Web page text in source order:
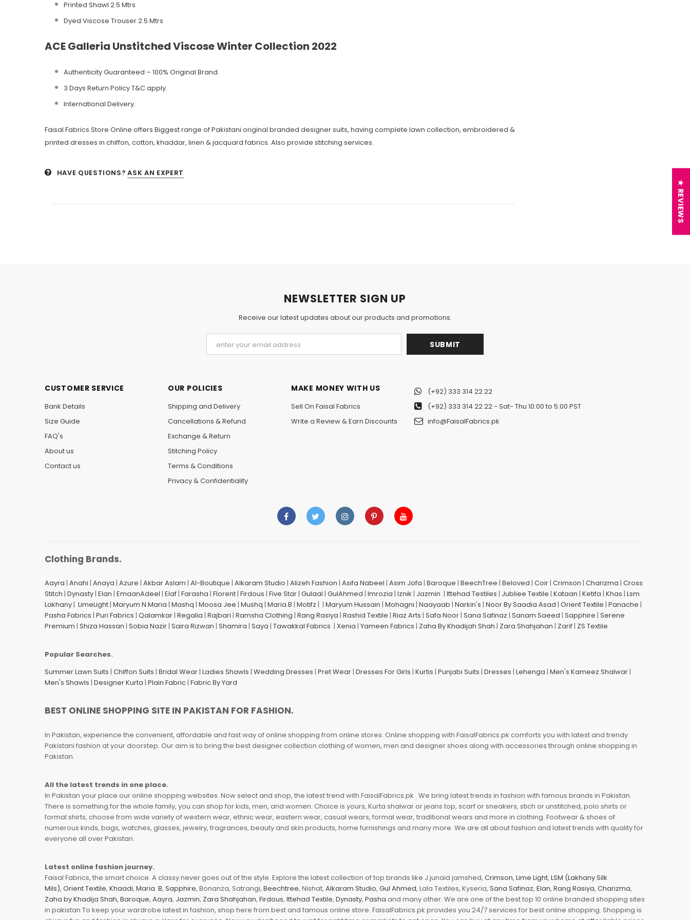
Printed Shawl 2.5 Mtrs
Dyed Viscose Trouser 2.5 Mtrs
ACE Galleria Unstitched Viscose Winter Collection 2022
Authenticity Guaranteed – 100% Original Brand.
3 Days Return Policy T&C apply.
International Delivery.
Faisal Fabrics Store Online offers Biggest range of Pakistani original branded designer suits, having complete lawn collection, embroidered &
printed dresses in chiffon, cotton, khaddar, linen & jacquard fabrics. Also provide stitching services.
HAVE QUESTIONS? ASK AN EXPERT
NEWSLETTER SIGN UP
Receive our latest updates about our products and promotions.
CUSTOMER SERVICE
Bank Details
Size Guide
FAQ's
About us
Contact us
OUR POLICIES
Shipping and Delivery
Cancellations & Refund
Exchange & Return
Stitching Policy
Terms & Conditions
Privacy & Confidentiality
MAKE MONEY WITH US
Sell On Faisal Fabrics
Write a Review & Earn Discounts
(+92) 333 314 22 22
(+92) 333 314 22 22- Sat- Thu 10:00 to 5:00 PST
info@FaisalFabrics.pk
Clothing Brands.
Aayra | Anahi | Anaya | Azure | Akbar Aslam | Al-Boutique | Alkaram Studio | Alizeh Fashion | Asifa Nabeel | Asim Jofa | Baroque | BeechTree | Beloved | Coir | Crimson | Charizma | Cross
Stitch | Dynasty | Elan | EmaanAdeel | Elaf | Farasha | Florent | Firdous | Five Star | Gulaal | GulAhmed | Imrozia | Iznik | Jazmin | Ittehad Testiles | Jubliee Textile | Kataan | Ketifa | Khas | Lsm
Lakhany | LimeLight | Maryum N Maria | Mashq | Moosa Jee | Mushq | Maria.B | Motifz | | Maryum Hussain | Mohagni | Naayaab | Narkin's | Noor By Saadia Asad | Orient Textile | Panache |
Pasha Fabrics | Puri Fabrics | Qalamkar | Regalia | Rajbari | Ramsha Clothing | Rang Rasiya | Rashid Textile | Riaz Arts | Safa Noor | Sana Safinaz | Sanam Saeed | Sapphire | Serene
Premium | Shiza Hassan | Sobia Nazir | Saira Rizwan | Shamira | Saya | Tawakkal Fabrics | Xenia | Yameen Fabrics | Zaha By Khadijah Shah | Zara Shahjahan | Zarif | ZS Textile
Popular Searches.
Summer Lawn Suits | Chiffon Suits | Bridal Wear | Ladies Shawls | Wedding Dresses | Pret Wear | Dresses For Girls | Kurtis | Punjabi Suits | Dresses | Lehenga | Men's Kameez Shalwar |
Men's Shawls | Designer Kurta | Plain Fabric | Fabric By Yard
BEST ONLINE SHOPPING SITE IN PAKISTAN FOR FASHION.
In Pakistan, experience the convenient, affordable and fast way of online shopping from online stores. Online shopping with FaisalFabrics.pk comforts you with latest and trendy
Pakistani fashion at your doorstep. Our aim is to bring the best designer collection clothing of women, men and designer shoes along with accessories through online shopping in
Pakistan.
All the latest trends in one place.
In Pakistan your place our online shopping websites. Now select and shop, the latest trend with FaisalFabrics.pk . We bring latest trends in fashion with famous brands in Pakistan.
There is something for the whole family, you can shop for kids, men, and women. Choice is yours, Kurta shalwar or jeans top, scarf or sneakers, stich or unstitched, polo shirts or
formal shirts, choose from wide variety of western wear, ethnic wear, eastern wear, casual wears, formal wear, traditional wears and more in clothing. Footwear & shoes of
numerous kinds, bags, watches, glasses, jewelry, fragrances, beauty and skin products, home furnishings and many more. We are all about fashion and latest trends with quality for
everyone all over Pakistan.
Latest online fashion journey.
Faisal Fabrics, the smart choice. A classy never goes out of the style. Explore the latest collection of top brands like J.junaid jamshed, Crimson, Lime Light, LSM (Lakhany Silk
Mils), Orient Textile, Khaadi, Maria. B, Sapphire, Bonanza, Satrangi, Beechtree, Nishat, Alkaram Studio, Gul Ahmed, Lala Textiles, Kyseria, Sana Safinaz, Elan, Rang Rasiya, Charizma,
Zaha by Khadija Shah, Baroque, Aayra, Jazmin, Zara Shahjahan, Firdous, Ittehad Textile, Dynasty, Pasha and many other. We are one of the best top 10 online branded shopping sites
in pakistan To keep your wardrobe latest in fashion, shop here from best and famous online store. FaisalFabrics.pk provides you 24/7 services for best online shopping. Shopping is
★ REVIEWS